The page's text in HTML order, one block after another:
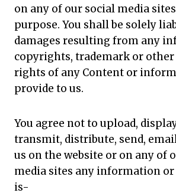
on any of our social media
purpose. You shall be solely
damages resulting from any
copyrights, trademark or
rights of any Content or
provide to us.
You agree not to upload,
transmit, distribute, send,
us on the website or on any of
media sites any information
is-